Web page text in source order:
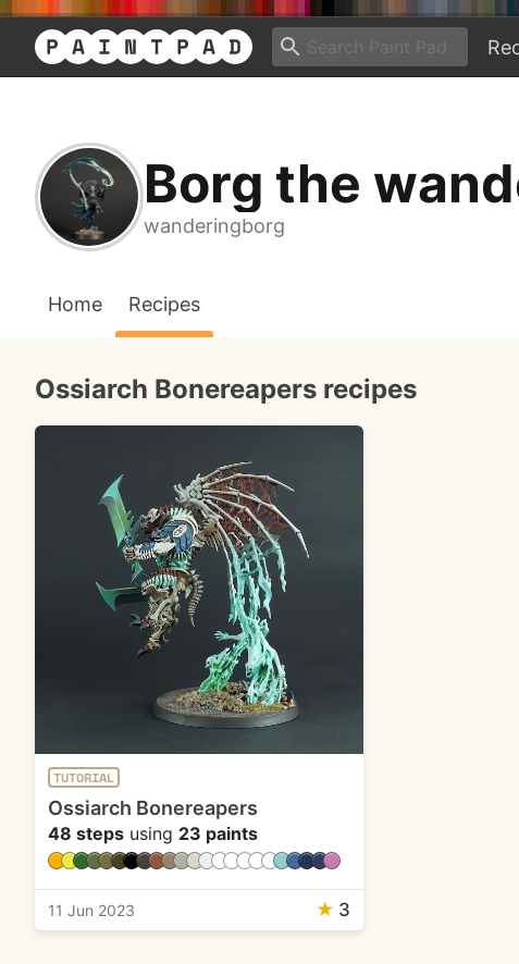
Borg the
wanderingborg
Home Recipes
Ossiarch Bonereapers recipes
TUTORIAL
Ossiarch Bonereapers
48 steps using 23 paints
11 Jun 2023 ★ 3